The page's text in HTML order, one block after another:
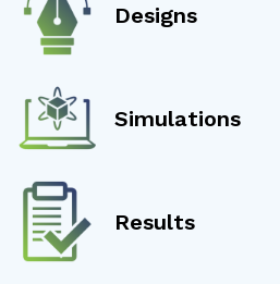
Designs
Simulations
Results